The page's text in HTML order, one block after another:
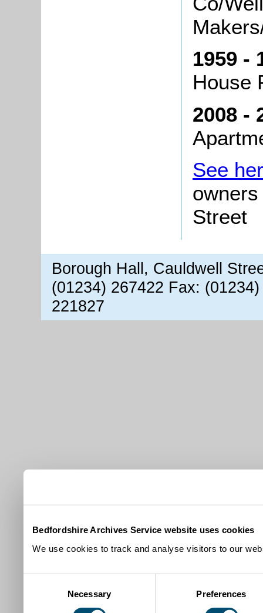
Bedfordshire Archives Service website uses cookies
We use cookies to track and analyse visitors to our
Necessary Preferences
1959 -
House
2008 -
See
Street
Borough Hall, Cauldwell
(01234) 267422 Fax:
221827